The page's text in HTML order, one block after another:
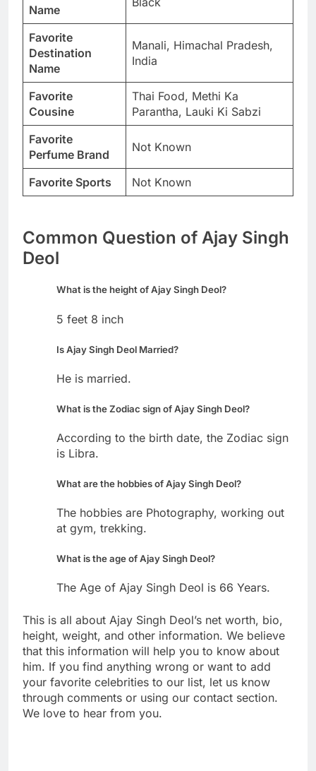
Name
Favorite
Destination
Name
Manali, Himachal Pradesh,
India
Favorite
Cousine
Thai Food, Methi Ka
Parantha, Lauki Ki Sabzi
Favorite
Perfume Brand
Not Known
Favorite Sports Not Known
Common Question of Ajay Singh
Deol
What is the height of Ajay Singh Deol?
5 feet 8 inch
Is Ajay Singh Deol Married?
He is married.
What is the Zodiac sign of Ajay Singh Deol?
According to the birth date, the Zodiac sign
is Libra.
What are the hobbies of Ajay Singh Deol?
The hobbies are Photography, working out
at gym, trekking.
What is the age of Ajay Singh Deol?
The Age of Ajay Singh Deol is 66 Years.
This is all about Ajay Singh Deol’s net worth, bio,
height, weight, and other information. We believe
that this information will help you to know about
him. If you find anything wrong or want to add
your favorite celebrities to our list, let us know
through comments or using our contact section.
We love to hear from you.